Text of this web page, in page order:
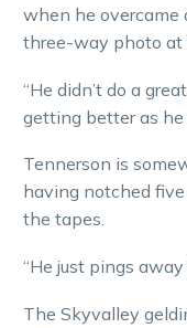
when he overcame
three-way photo at
“He didn’t do a
getting better as he
Tennerson is
having notched
the tapes.
“He just pings
The Skyvalley